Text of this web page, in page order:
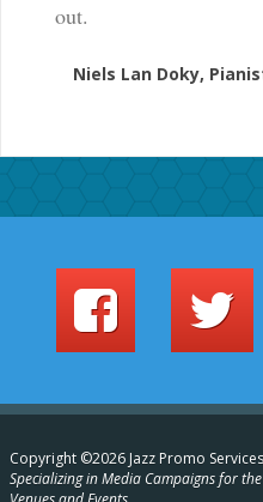
out.
Niels Lan Doky,
Copyright ©2026 Jazz Promo Services
Specializing in Media Campaigns for